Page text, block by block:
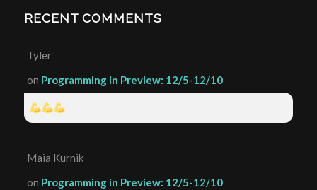
RECENT COMMENTS
Tyler
on Programming in Preview: 12/5-12/10
Maia Kurnik
on Programming in Preview: 12/5-12/10